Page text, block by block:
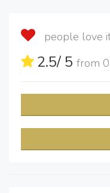
people love
2.5/ 5 from 0